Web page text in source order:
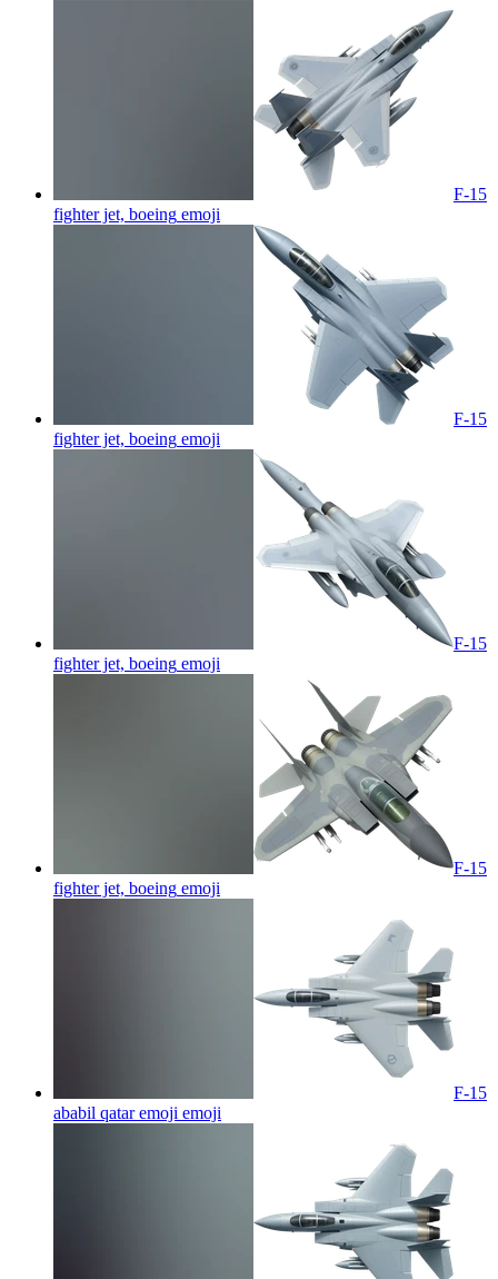
F-15
fighter jet, boeing emoji
F-15
fighter jet, boeing emoji
F-15
fighter jet, boeing emoji
F-15
fighter jet, boeing emoji
F-15
ababil qatar emoji emoji